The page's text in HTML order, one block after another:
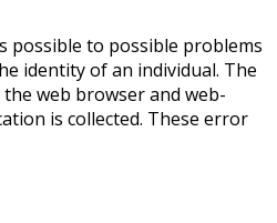
possible to possible problems
identity of an individual. The
web browser and web-
is collected. These error